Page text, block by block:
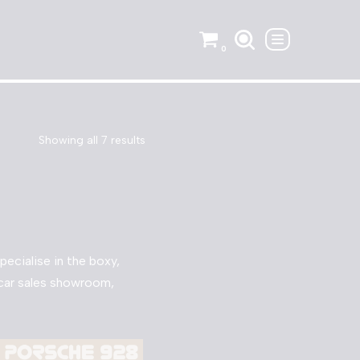
0
Showing all 7 results
in the boxy,
sales showroom,